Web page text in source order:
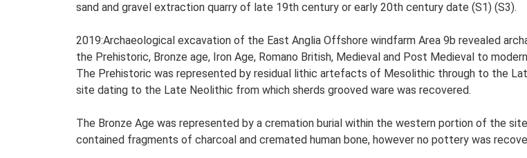
sand and gravel extraction quarry of late 19th century or early 20th century date (S1) (S3).
2019:Archaeological excavation of the East Anglia Offshore windfarm Area 9b revealed
the Prehistoric, Bronze age, Iron Age, Romano British, Medieval and Post Medieval to
The Prehistoric was represented by residual lithic artefacts of Mesolithic through to the
site dating to the Late Neolithic from which sherds grooved ware was recovered.
The Bronze Age was represented by a cremation burial within the western portion of the
contained fragments of charcoal and cremated human bone, however no pottery was